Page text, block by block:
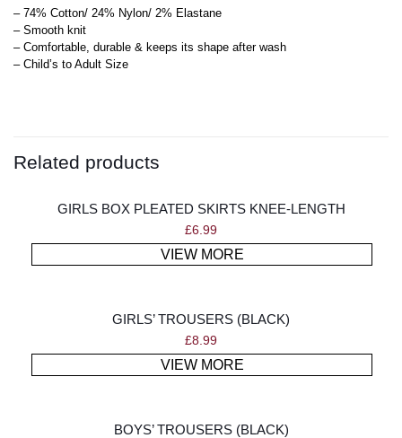
– 74% Cotton/ 24% Nylon/ 2% Elastane
– Smooth knit
– Comfortable, durable & keeps its shape after wash
– Child’s to Adult Size
Related products
GIRLS BOX PLEATED SKIRTS KNEE-LENGTH
£6.99
VIEW MORE
GIRLS’ TROUSERS (BLACK)
£8.99
VIEW MORE
BOYS’ TROUSERS (BLACK)